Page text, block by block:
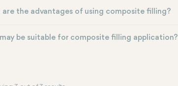
are the advantages of using composite filling?
be suitable for composite filling application?